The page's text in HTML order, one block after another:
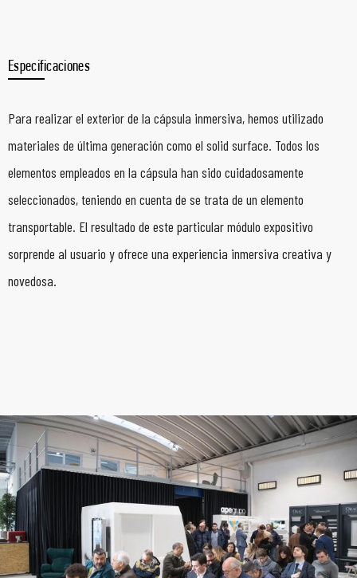
Especificaciones
Para realizar el exterior de la cápsula inmersiva, hemos utilizado
materiales de última generación como el solid surface. Todos los
elementos empleados en la cápsula han sido cuidadosamente
seleccionados, teniendo en cuenta de se trata de un elemento
transportable. El resultado de este particular módulo expositivo
sorprende al usuario y ofrece una experiencia inmersiva creativa y
novedosa.